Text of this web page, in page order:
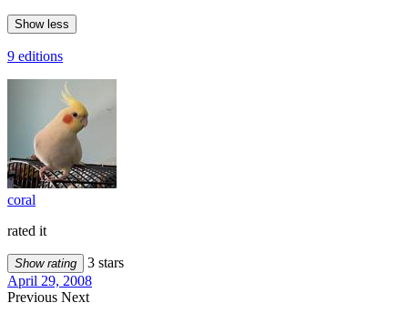
Show less
9 editions
coral
rated it
Show rating
3 stars
April 29, 2008
Previous Next